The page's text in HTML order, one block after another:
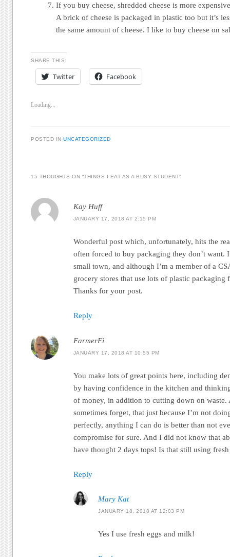
If you buy cheese, shredded cheese is more
A brick of cheese is packaged in plastic too but it’s
the same amount of cheese. I like to buy cheese on
SHARE THIS:
Twitter Facebook
Loading...
POSTED INUNCATEGORIZED
15 THOUGHTS ON “THINGS I EAT AS A BUSY STUDENT”
Kay Huff
JANUARY 17, 2018 AT 2:15 PM
Wonderful post which, unfortunately, hits the
often forced to buy packaging they don’t want.
small town, and although I’m a member of a
grocery stores that use lots of plastic
Thanks for your post.
Reply
FarmerFi
JANUARY 17, 2018 AT 10:55 PM
You make lots of great points here, including
by having confidence in the kitchen and
of money, in addition to cutting down on waste.
sometimes forget, that just because I’m not
perfectly, anything I can do is better than not
compromise for sure. And I did not know that
have thought 2 days tops! Is that still using
Reply
Mary Kat
JANUARY 18, 2018 AT 12:03 PM
Yes I use fresh eggs and milk!